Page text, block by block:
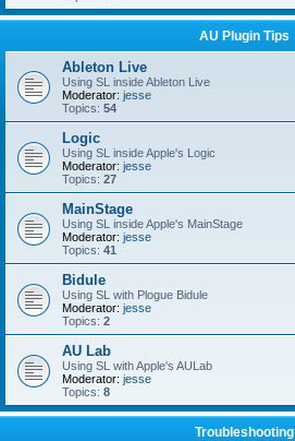
AU Plugin Tips
Ableton Live
Using SL inside Ableton Live
Moderator: jesse
Topics: 54
Logic
Using SL inside Apple's Logic
Moderator: jesse
Topics: 27
MainStage
Using SL inside Apple's MainStage
Moderator: jesse
Topics: 41
Bidule
Using SL with Plogue Bidule
Moderator: jesse
Topics: 2
AU Lab
Using SL with Apple's AULab
Moderator: jesse
Topics: 8
Troubleshooting